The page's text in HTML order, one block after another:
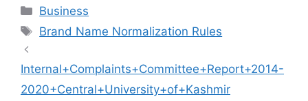
Categories
Business
Tags
Brand Name Normalization Rules
Internal+Complaints+Committee+Report+2014-
2020+Central+University+of+Kashmir